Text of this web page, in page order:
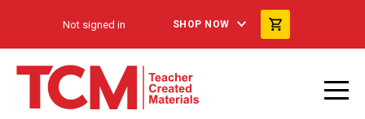
Not signed in SHOP NOW